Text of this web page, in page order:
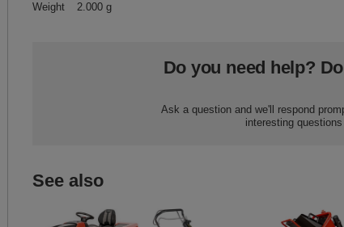
Weight
2.000 g
Do you need help?
Ask a question and we'll respond
interesting
See also